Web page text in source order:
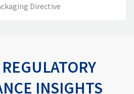
Directive
INSIGHTS